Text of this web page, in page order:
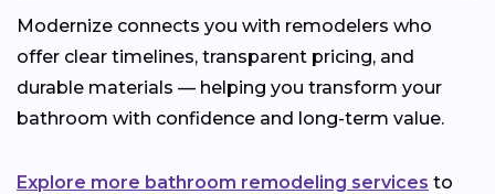
Modernize connects you with remodelers who
offer clear timelines, transparent pricing, and
durable materials — helping you transform your
bathroom with confidence and long-term value.
Explore more bathroom remodeling services to